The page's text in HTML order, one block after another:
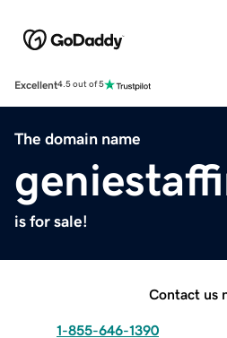
Excellent4.5 out of 5
The domain name
is for sale!
Contact us
1-855-646-1390